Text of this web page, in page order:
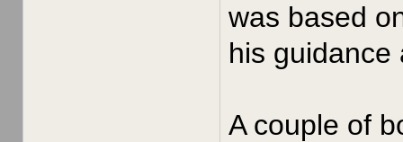
was based
his guidance
A couple of